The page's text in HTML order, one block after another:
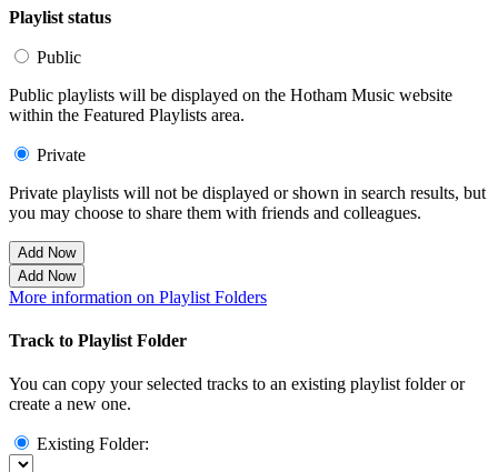
Playlist status
Public
Public playlists will be displayed on the Hotham Music website
within the Featured Playlists area.
Private
Private playlists will not be displayed or shown in search results, but
you may choose to share them with friends and colleagues.
Add Now
Add Now
More information on Playlist Folders
Track to Playlist Folder
You can copy your selected tracks to an existing playlist folder or
create a new one.
Existing Folder: